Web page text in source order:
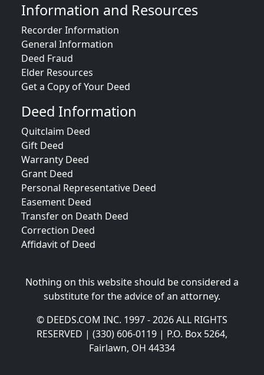
Information and Resources
Recorder Information
General Information
Deed Fraud
Elder Resources
Get a Copy of Your Deed
Deed Information
Quitclaim Deed
Gift Deed
Warranty Deed
Grant Deed
Personal Representative Deed
Easement Deed
Transfer on Death Deed
Correction Deed
Affidavit of Deed
Nothing on this website should be considered a
substitute for the advice of an attorney.
© DEEDS.COM INC. 1997 - 2026 ALL RIGHTS
RESERVED | (330) 606-0119 | P.O. Box 5264,
Fairlawn, OH 44334